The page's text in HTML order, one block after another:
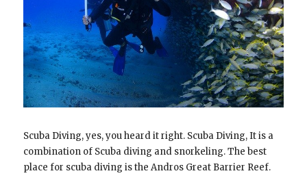
Scuba Diving, yes, you heard it right. Scuba Diving, It is a
combination of Scuba diving and snorkeling. The best
place for scuba diving is the Andros Great Barrier Reef.